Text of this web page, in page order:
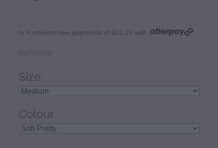
or 4 interest free payments of $21.25 with
learn more
Size
Colour